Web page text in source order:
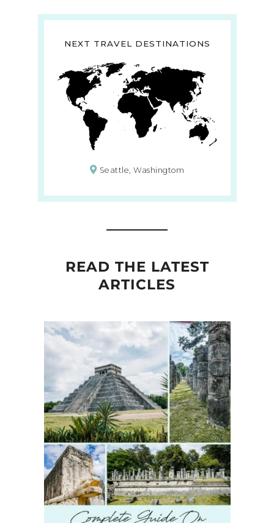
NEXT TRAVEL DESTINATIONS
Seattle, Washingtom
READ THE LATEST
ARTICLES